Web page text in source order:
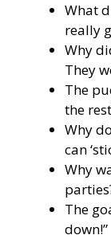
What
really
Why
They
The
the
Why
can
Why
The
down!”